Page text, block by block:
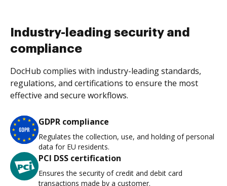
Industry-leading security and
compliance
DocHub complies with industry-leading standards,
regulations, and certifications to ensure the most
effective and secure workflows.
GDPR compliance
Regulates the collection, use, and holding of personal
data for EU residents.
PCI DSS certification
Ensures the security of credit and debit card
transactions made by a customer.